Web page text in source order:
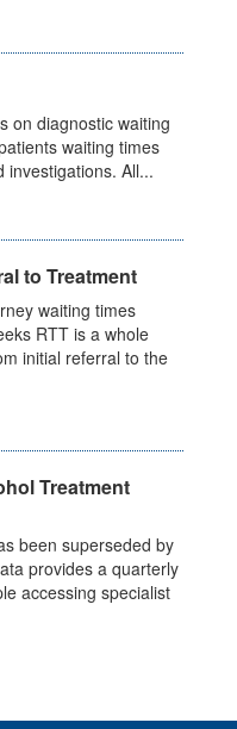
on diagnostic waiting
waiting times
investigations. All...
to Treatment
waiting times
RTT is a whole
initial referral to the
Treatment
been superseded by
provides a quarterly
accessing specialist